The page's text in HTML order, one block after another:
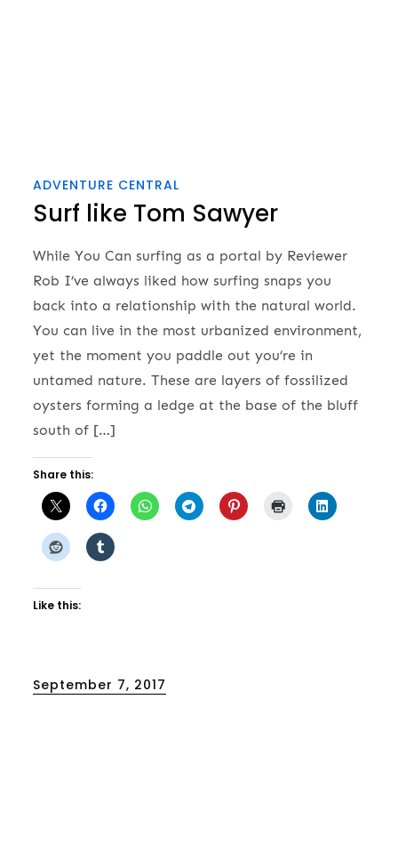
ADVENTURE CENTRAL
Surf like Tom Sawyer
While You Can surfing as a portal by Reviewer
Rob I’ve always liked how surfing snaps you
back into a relationship with the natural world.
You can live in the most urbanized environment,
yet the moment you paddle out you’re in
untamed nature. These are layers of fossilized
oysters forming a ledge at the base of the bluff
south of […]
Share this:
Like this:
Posted
September 7, 2017